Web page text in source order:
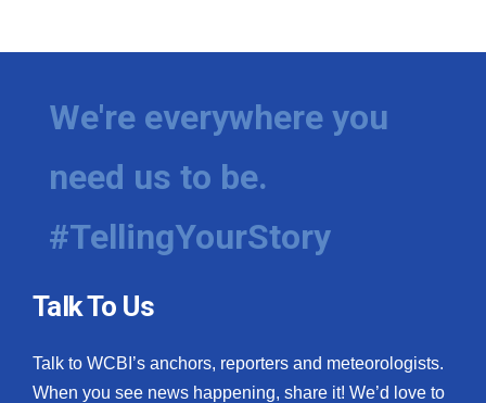
We're everywhere you
need us to be.
#TellingYourStory
Talk To Us
Talk to WCBI’s anchors, reporters and meteorologists.
When you see news happening, share it! We’d love to